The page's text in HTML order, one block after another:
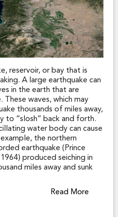
reservoir, or bay that is
A large earthquake can
in the earth that are
waves, which may
thousands of miles away,
to “slosh” back and forth.
water body can cause
the northern
earthquake (Prince
produced seiching in
miles away and sunk
not require disclosure of
Read More